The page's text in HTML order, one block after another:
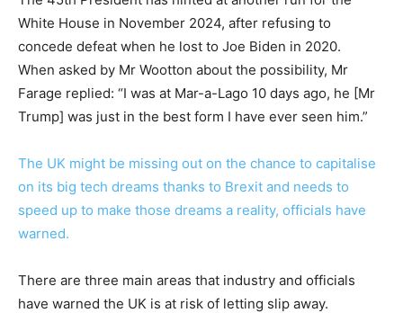
White House in November 2024, after refusing to
concede defeat when he lost to Joe Biden in 2020.
When asked by Mr Wootton about the possibility, Mr
Farage replied: “I was at Mar-a-Lago 10 days ago, he [Mr
Trump] was just in the best form I have ever seen him.”
The UK might be missing out on the chance to capitalise
on its big tech dreams thanks to Brexit and needs to
speed up to make those dreams a reality, officials have
warned.
There are three main areas that industry and officials
have warned the UK is at risk of letting slip away.